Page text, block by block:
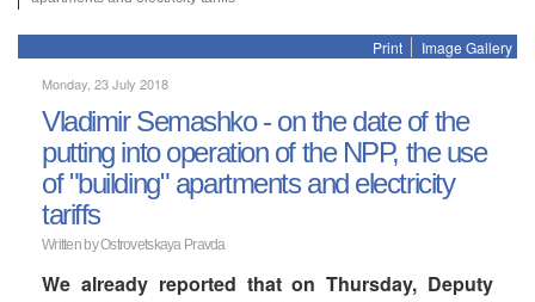
Print Image Gallery
Monday, 23 July 2018
Vladimir Semashko - on the date of the
putting into operation of the NPP, the use
of "building" apartments and electricity
tariffs
Written by Ostrovetskaya Pravda
We already reported that on Thursday, Deputy